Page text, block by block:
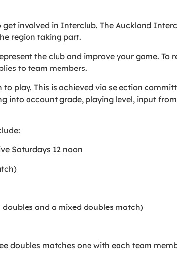
get involved in Interclub. The Auckland
region taking part.
the club and improve your game. To
to team members.
play. This is achieved via selection
into account grade, playing level, input
Saturdays 12 noon
and a mixed doubles match)
doubles matches one with each team